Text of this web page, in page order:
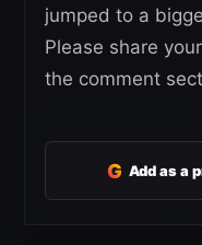
jumped to a
Please share
the comment
G Add as a